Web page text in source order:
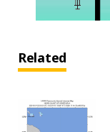
Related